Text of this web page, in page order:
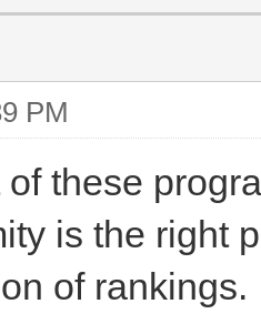
PM
of these
is the right
of rankings.